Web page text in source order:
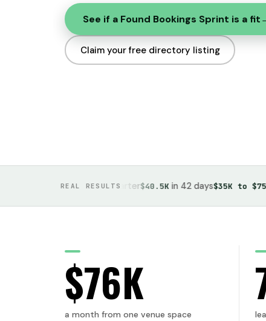
See if a Found Bookings Sprint is a fit
Claim your free directory listing
REAL RESULTS
, up 700% in one quarter$40.5Kin 42 days$35K to $75Kin
$76K
a month from one venue space